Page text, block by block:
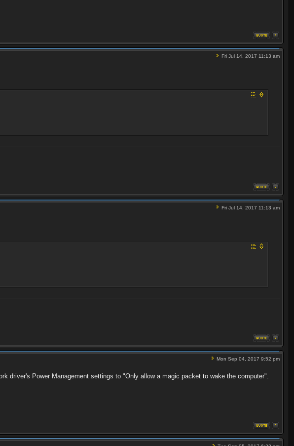
Fri Jul 14, 2017 11:13 am
Fri Jul 14, 2017 11:13 am
Mon Sep 04, 2017 9:52 pm
driver's Power Management settings to "Only allow a magic packet to wake the computer".